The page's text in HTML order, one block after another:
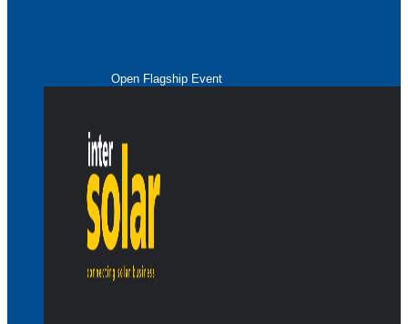
Open Flagship Event